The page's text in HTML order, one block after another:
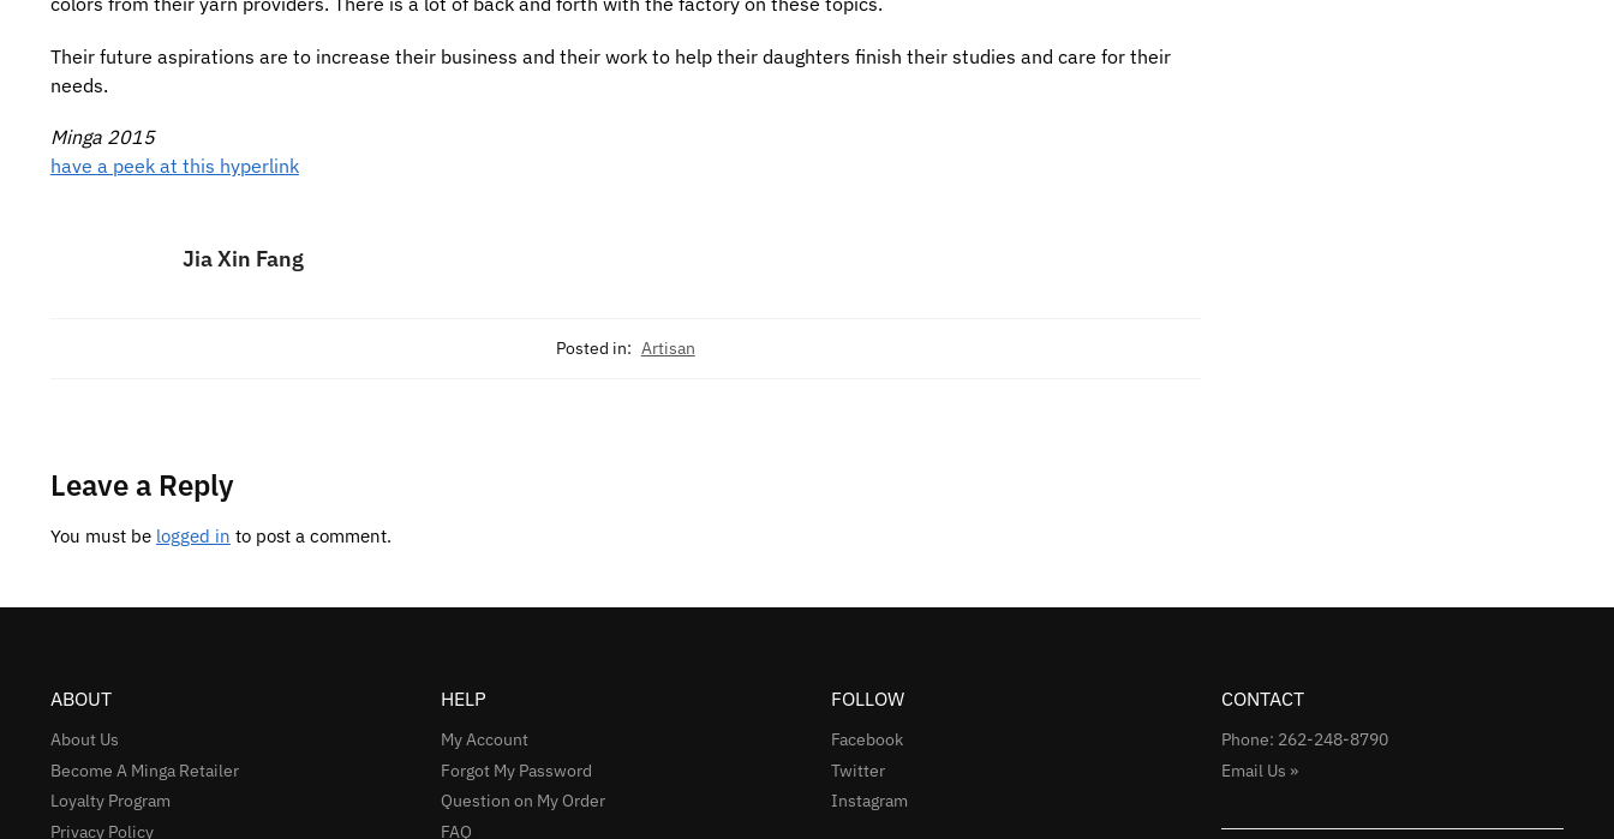
Their future aspirations are to increase their business and their work to help their daughters finish their studies and care for their
needs.
Minga 2015
have a peek at this hyperlink
Jia Xin Fang
Posted in: Artisan
Leave a Reply
You must be logged in to post a comment.
ABOUT
About Us
Become A Minga Retailer
Loyalty Program
Privacy Policy
HELP
My Account
Forgot My Password
Question on My Order
FAQ
FOLLOW
Facebook
Twitter
Instagram
CONTACT
Phone: 262-248-8790
Email Us »